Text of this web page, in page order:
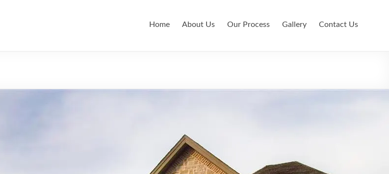
Home About Us Our Process Gallery Contact Us
Home Builder in Veramendi
Home Builder in Wimberley
Home Builder New Braunfels